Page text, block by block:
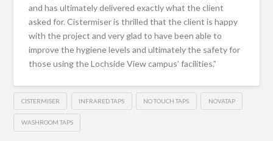
and has ultimately delivered exactly what the client
asked for. Cistermiser is thrilled that the client is happy
with the project and very glad to have been able to
improve the hygiene levels and ultimately the safety for
those using the Lochside View campus’ facilities.”
CISTERMISER INFRARED TAPS NO TOUCH TAPS NOVATAP
WASHROOM TAPS